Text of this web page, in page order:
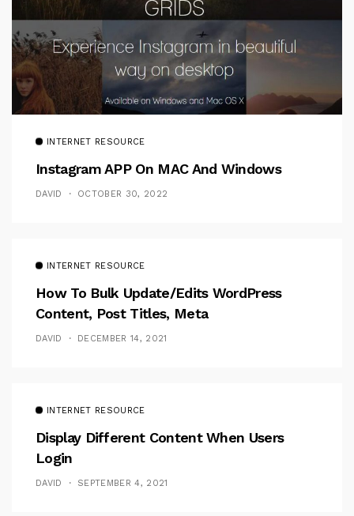
INTERNET RESOURCE
Instagram APP On MAC And Windows
DAVID OCTOBER 30, 2022
INTERNET RESOURCE
How To Bulk Update/Edits WordPress
Content, Post Titles, Meta
DAVID DECEMBER 14, 2021
INTERNET RESOURCE
Display Different Content When Users
Login
DAVID SEPTEMBER 4, 2021